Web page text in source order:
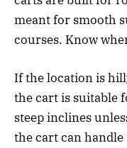
meant for smooth
courses. Know
If the location is
the cart is suitable
steep inclines
the cart can